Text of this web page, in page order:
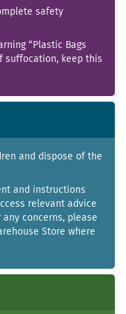
safety
“Plastic Bags
suffocation, keep this
and dispose of the
and instructions
relevant advice
concerns, please
Store where